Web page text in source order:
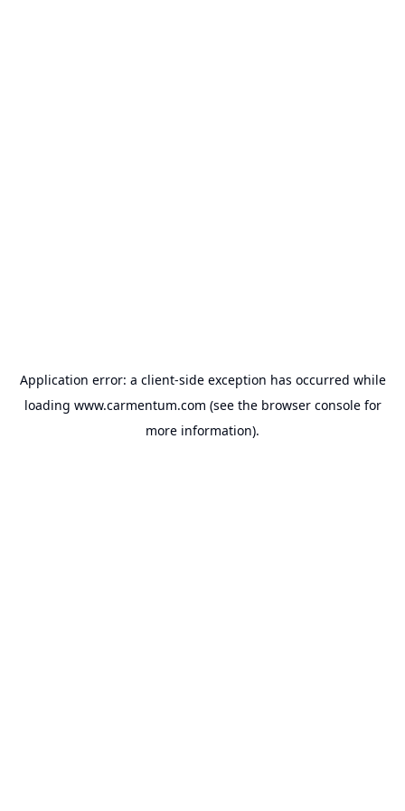
Application error: a client-side exception has occurred while
loading www.carmentum.com (see the browser consolefor
more information).